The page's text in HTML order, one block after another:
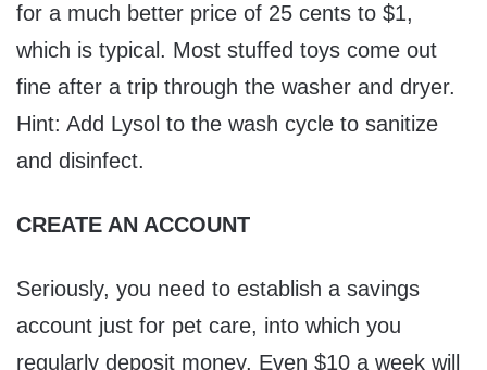
for a much better price of 25 cents to $1,
which is typical. Most stuffed toys come out
fine after a trip through the washer and dryer.
Hint: Add Lysol to the wash cycle to sanitize
and disinfect.
CREATE AN ACCOUNT
Seriously, you need to establish a savings
account just for pet care, into which you
regularly deposit money. Even $10 a week will